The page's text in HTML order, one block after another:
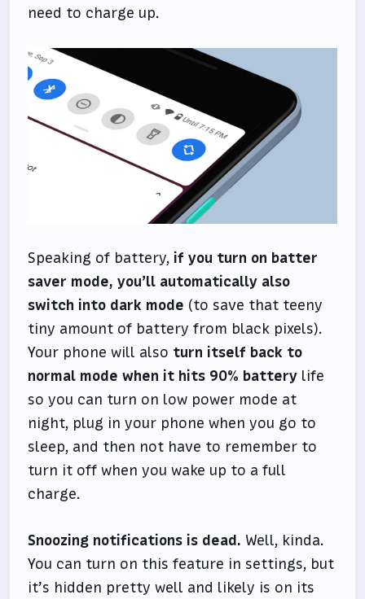
need to charge up.
Speaking of battery, if you turn on batter
saver mode, you’ll automatically also
switch into dark mode (to save that teeny
tiny amount of battery from black pixels).
Your phone will also turn itself back to
normal mode when it hits 90% battery life
so you can turn on low power mode at
night, plug in your phone when you go to
sleep, and then not have to remember to
turn it off when you wake up to a full
charge.
Snoozing notifications is dead. Well, kinda.
You can turn on this feature in settings, but
it’s hidden pretty well and likely is on its